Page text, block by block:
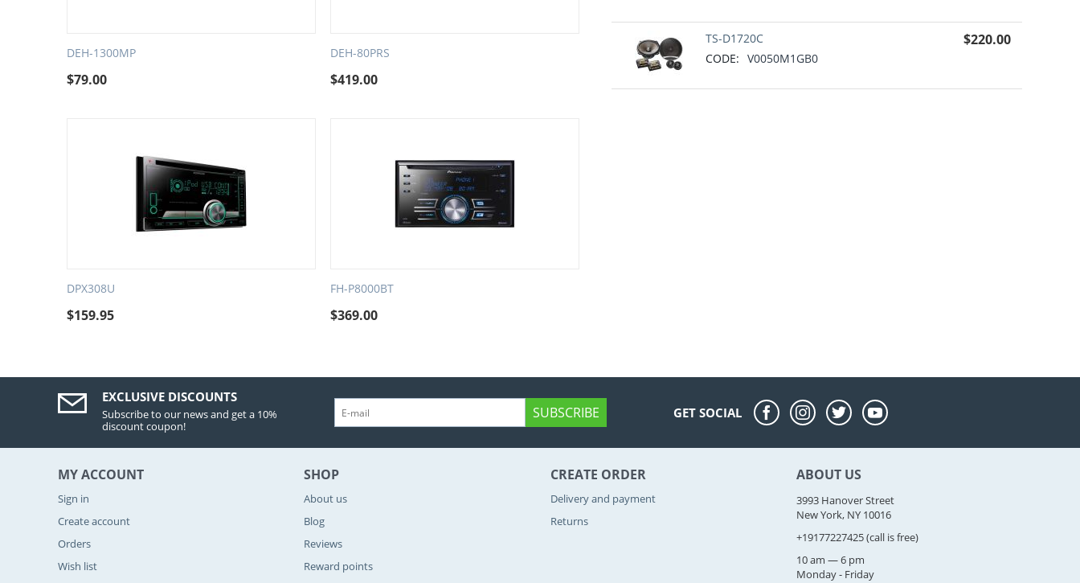
DEH-1300MP
$79.00
DEH-80PRS
$419.00
DPX308U
$159.95
FH-P8000BT
$369.00
TS-D1720C
CODE: V0050M1GB0
$220.00
EXCLUSIVE DISCOUNTS
Subscribe to our news and get a 10%
discount coupon!
SUBSCRIBE GET SOCIAL
MY ACCOUNT
Sign in
Create account
Orders
Wish list
SHOP
About us
Blog
Reviews
Reward points
CREATE ORDER
Delivery and payment
Returns
ABOUT US
3993 Hanover Street
New York, NY 10016
+19177227425(call is free)
10 am — 6 pm
Monday - Friday